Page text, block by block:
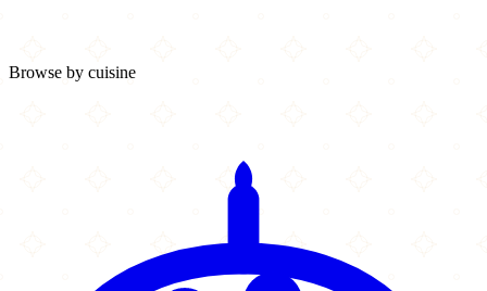
Browse by cuisine